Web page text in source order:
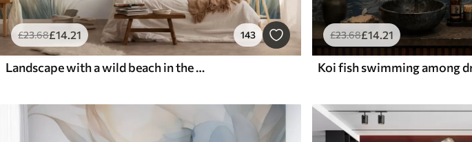
£23.68£14.21 143
Landscape with a wild beach in the style of oil painting
£23.68£14.21